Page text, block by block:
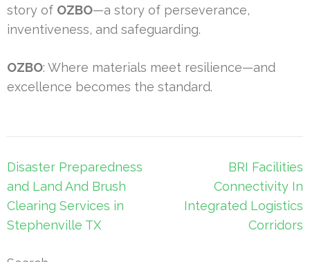
story of OZBO—a story of perseverance,
inventiveness, and safeguarding.
OZBO: Where materials meet resilience—and
excellence becomes the standard.
Post
navigation
Disaster Preparedness
and Land And Brush
Clearing Services in
Stephenville TX
BRI Facilities
Connectivity In
Integrated Logistics
Corridors